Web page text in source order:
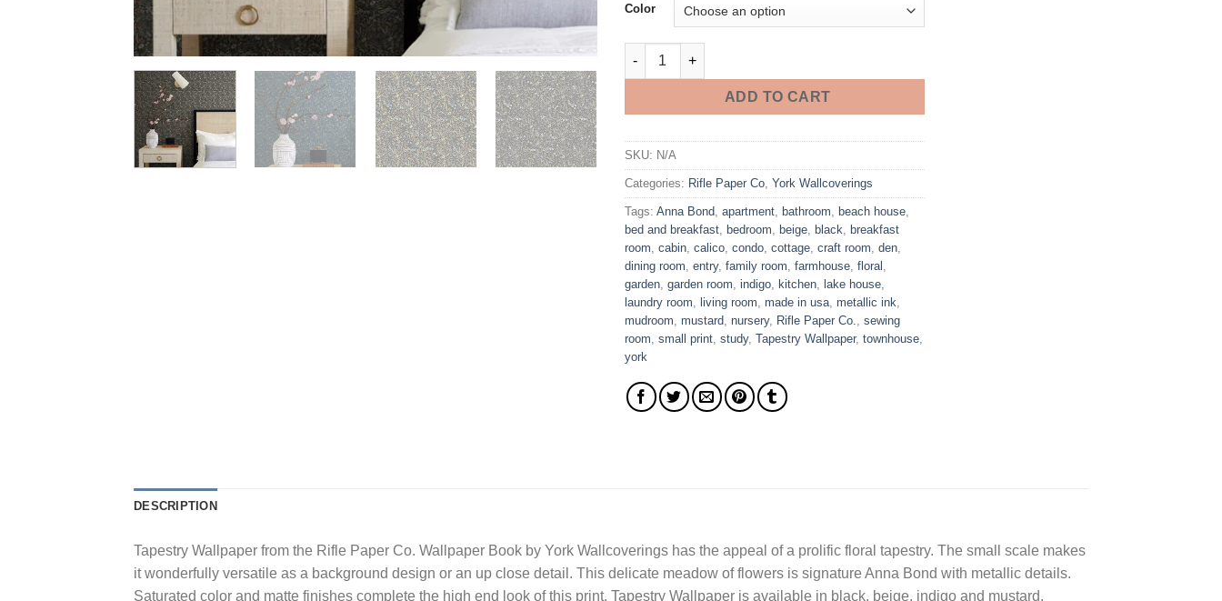
Color
Tapestry Wallpaper quantity
ADD TO CART
SKU: N/A
Categories: Rifle Paper Co York Wallcoverings
Tags: Anna Bond apartment bathroom beach house
bed and breakfast bedroom beige black breakfast
room cabin calico condo cottage craft room den
dining room entry, family room farmhouse floral
garden garden room indigo kitchen lake house
laundry room living room made in usa metallic ink
mudroom mustard nursery, Rifle Paper Co.
sewing
room small print study, Tapestry Wallpaper, townhouse
york
DESCRIPTION
Tapestry Wallpaper from the Rifle Paper Co. Wallpaper Book by York Wallcoverings has the appeal of a prolific floral tapestry. The small scale makes
it wonderfully versatile as a background design or an up close detail. This delicate meadow of flowers is signature Anna Bond with metallic details.
Saturated color and matte finishes complete the high end look of this print. Tapestry Wallpaper is available in black, beige, indigo and mustard.